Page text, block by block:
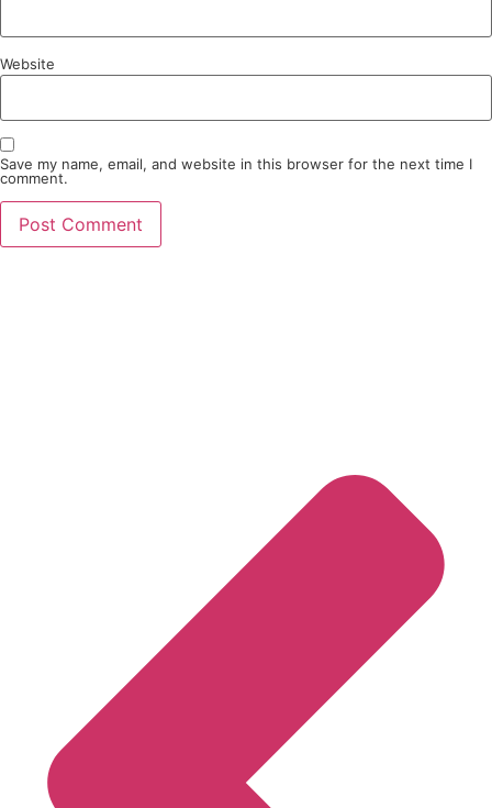
Website
Save my name, email, and website in this browser for the next time I
comment.